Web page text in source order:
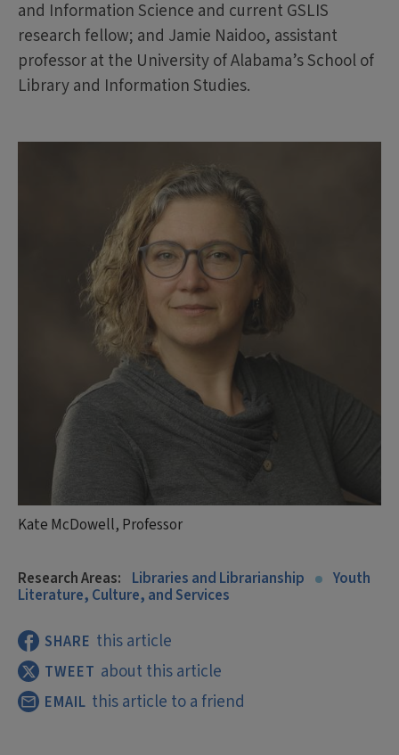
Kate McDowell, Professor
and Information Science and current GSLIS
research fellow; and Jamie Naidoo, assistant
professor at the University of Alabama’s School of
Library and Information Studies.
Research Areas: Libraries and Librarianship Youth
Literature, Culture, and Services
SHARE this article
TWEET about this article
EMAIL this article to a friend